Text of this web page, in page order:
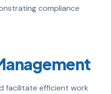
compliance
facilitate efficient work